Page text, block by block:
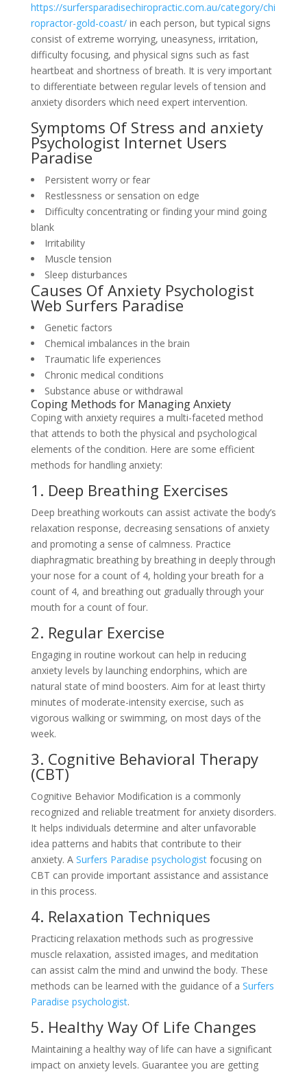
https://surfersparadisechiropractic.com.au/category/chi
ropractor-gold-coast/in each person, but typical signs
consist of extreme worrying, uneasyness, irritation,
difficulty focusing, and physical signs such as fast
heartbeat and shortness of breath. It is very important
to differentiate between regular levels of tension and
anxiety disorders which need expert intervention.
Symptoms Of Stress and anxiety
Psychologist Internet Users
Paradise
Persistent worry or fear
Restlessness or sensation on edge
Difficulty concentrating or finding your mind going
blank
Irritability
Muscle tension
Sleep disturbances
Causes Of Anxiety Psychologist
Web Surfers Paradise
Genetic factors
Chemical imbalances in the brain
Traumatic life experiences
Chronic medical conditions
Substance abuse or withdrawal
Coping Methods for Managing Anxiety
Coping with anxiety requires a multi-faceted method
that attends to both the physical and psychological
elements of the condition. Here are some efficient
methods for handling anxiety:
1. Deep Breathing Exercises
Deep breathing workouts can assist activate the body’s
relaxation response, decreasing sensations of anxiety
and promoting a sense of calmness. Practice
diaphragmatic breathing by breathing in deeply through
your nose for a count of 4, holding your breath for a
count of 4, and breathing out gradually through your
mouth for a count of four.
2. Regular Exercise
Engaging in routine workout can help in reducing
anxiety levels by launching endorphins, which are
natural state of mind boosters. Aim for at least thirty
minutes of moderate-intensity exercise, such as
vigorous walking or swimming, on most days of the
week.
3. Cognitive Behavioral Therapy
(CBT)
Cognitive Behavior Modification is a commonly
recognized and reliable treatment for anxiety disorders.
It helps individuals determine and alter unfavorable
idea patterns and habits that contribute to their
anxiety. A Surfers Paradise psychologistfocusing on
CBT can provide important assistance and assistance
in this process.
4. Relaxation Techniques
Practicing relaxation methods such as progressive
muscle relaxation, assisted images, and meditation
can assist calm the mind and unwind the body. These
methods can be learned with the guidance of a Surfers
Paradise psychologist.
5. Healthy Way Of Life Changes
Maintaining a healthy way of life can have a significant
impact on anxiety levels. Guarantee you are getting